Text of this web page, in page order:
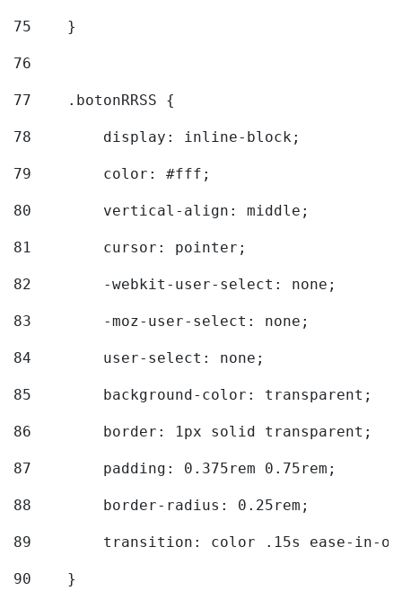
75
    }
76
77
    .botonRRSS {
78
        display: inline-block;
79
        color: #fff;
80
        vertical-align: middle;
81
        cursor: pointer;
82
        -webkit-user-select: none;
83
        -moz-user-select: none;
84
        user-select: none;
85
        background-color: transparent;
86
        border: 1px solid transparent;
87
        padding: 0.375rem 0.75rem;
88
        border-radius: 0.25rem;
89
transition: color .15s ease-in-
90
    }